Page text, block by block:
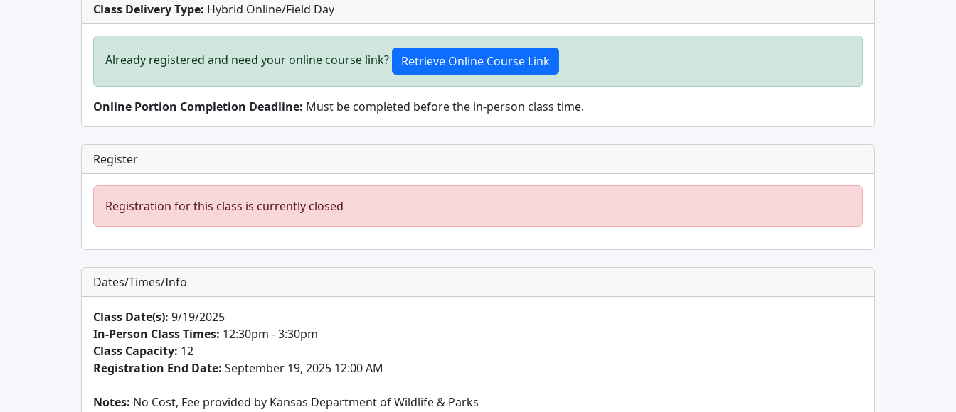
Class Delivery Type: Hybrid Online/Field Day
Already registered and need your online course link?
Online Portion Completion Deadline: Must be completed before the in-person class time.
Register
Registration for this class is currently closed
Dates/Times/Info
Class Date(s): 9/19/2025
In-Person Class Times: 12:30pm - 3:30pm
Class Capacity: 12
Registration End Date: September 19, 2025 12:00 AM
Notes: No Cost, Fee provided by Kansas Department of Wildlife & Parks